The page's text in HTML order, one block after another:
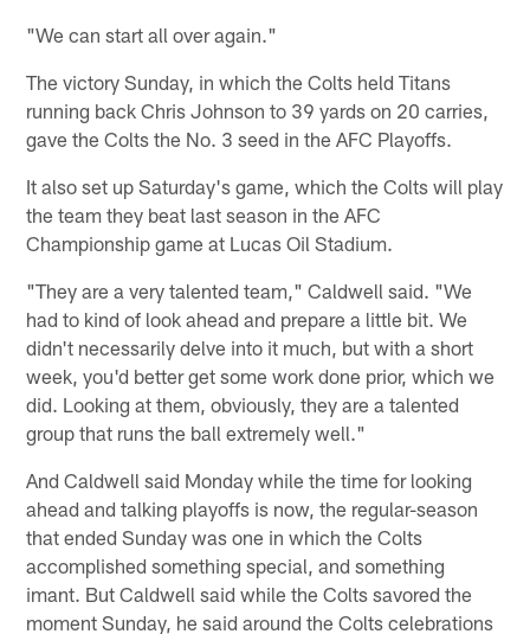
"We can start all over again."
The victory Sunday, in which the Colts held Titans
running back Chris Johnson to 39 yards on 20 carries,
gave the Colts the No. 3 seed in the AFC Playoffs.
It also set up Saturday's game, which the Colts will play
the team they beat last season in the AFC
Championship game at Lucas Oil Stadium.
"They are a very talented team," Caldwell said. "We
had to kind of look ahead and prepare a little bit. We
didn't necessarily delve into it much, but with a short
week, you'd better get some work done prior, which we
did. Looking at them, obviously, they are a talented
group that runs the ball extremely well."
And Caldwell said Monday while the time for looking
ahead and talking playoffs is now, the regular-season
that ended Sunday was one in which the Colts
accomplished something special, and something
imant. But Caldwell said while the Colts savored the
moment Sunday, he said around the Colts celebrations